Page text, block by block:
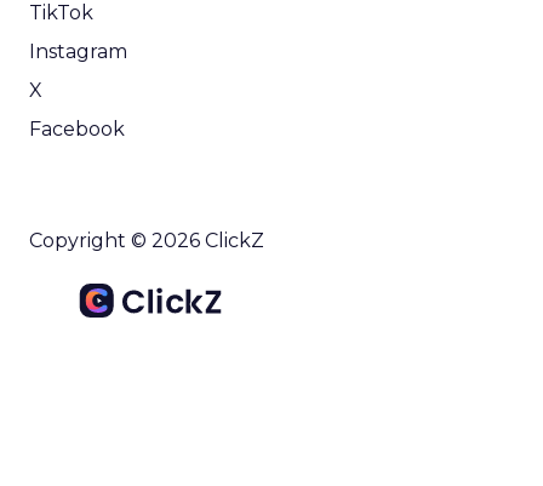
TikTok
Instagram
X
Facebook
Copyright © 2026 ClickZ